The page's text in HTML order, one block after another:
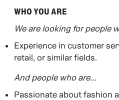
WHO YOU ARE​
We are looking for people
Experience in customer
retail, or similar fields.
And people who are…
Passionate about fashion